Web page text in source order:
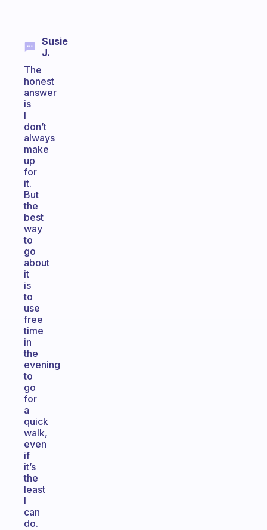
Susie
J.
The
honest
answer
is
I
don’t
always
make
up
for
it.
But
the
best
way
to
go
about
it
is
to
use
free
time
in
the
evening
to
go
for
a
quick
walk,
even
if
it’s
the
least
I
can
do.